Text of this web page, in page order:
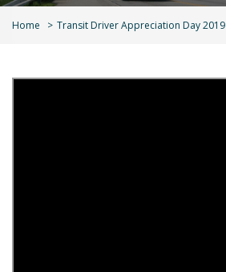
Home Transit Driver Appreciation Day 2019